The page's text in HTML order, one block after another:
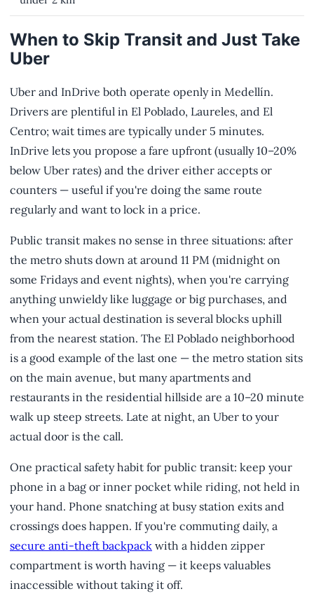
When to Skip Transit and Just Take
Uber
Uber and InDrive both operate openly in Medellín.
Drivers are plentiful in El Poblado, Laureles, and El
Centro; wait times are typically under 5 minutes.
InDrive lets you propose a fare upfront (usually 10–20%
below Uber rates) and the driver either accepts or
counters — useful if you're doing the same route
regularly and want to lock in a price.
Public transit makes no sense in three situations: after
the metro shuts down at around 11 PM (midnight on
some Fridays and event nights), when you're carrying
anything unwieldy like luggage or big purchases, and
when your actual destination is several blocks uphill
from the nearest station. The El Poblado neighborhood
is a good example of the last one — the metro station sits
on the main avenue, but many apartments and
restaurants in the residential hillside are a 10–20 minute
walk up steep streets. Late at night, an Uber to your
actual door is the call.
One practical safety habit for public transit: keep your
phone in a bag or inner pocket while riding, not held in
your hand. Phone snatching at busy station exits and
crossings does happen. If you're commuting daily, a
secure anti-theft backpack with a hidden zipper
compartment is worth having — it keeps valuables
inaccessible without taking it off.